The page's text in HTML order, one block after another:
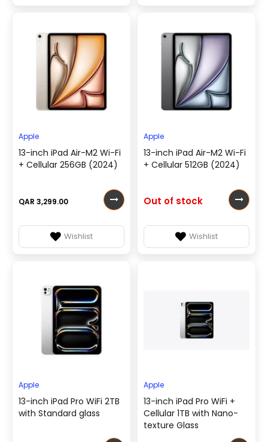
Apple
13-inch iPad Air-M2 Wi-Fi
+ Cellular 256GB (2024)
QAR 3,299.00
Wishlist
Apple
13-inch iPad Air-M2 Wi-Fi
+ Cellular 512GB (2024)
Out of stock
Wishlist
Apple
13-inch iPad Pro WiFi 2TB
with Standard glass
Apple
13-inch iPad Pro WiFi +
Cellular 1TB with Nano-
texture Glass